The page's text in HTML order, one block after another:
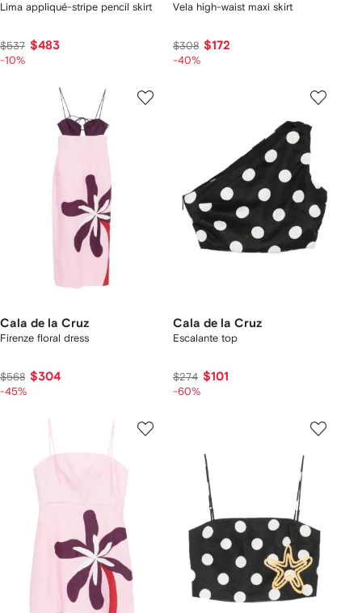
Lima appliqué-stripe pencil skirt
$537 $483
-10%
Vela high-waist maxi skirt
$308 $172
-40%
Cala de la Cruz
Firenze floral dress
$568 $304
-45%
Cala de la Cruz
Escalante top
$274 $101
-60%